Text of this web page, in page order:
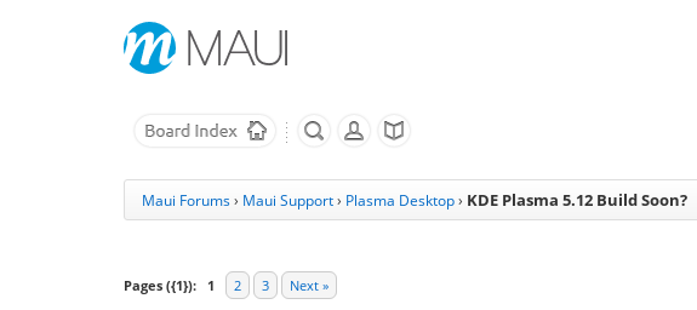
Maui Forums› Maui Support› Plasma Desktop› KDE Plasma 5.12 Build Soon?
Pages ({1}): 1 2 3 Next »